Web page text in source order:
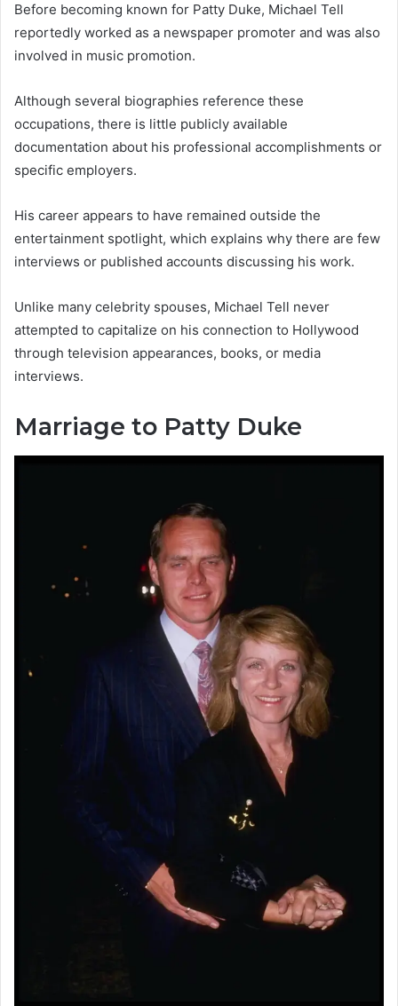
Before becoming known for Patty Duke, Michael Tell
reportedly worked as a newspaper promoter and was also
involved in music promotion.
Although several biographies reference these
occupations, there is little publicly available
documentation about his professional accomplishments or
specific employers.
His career appears to have remained outside the
entertainment spotlight, which explains why there are few
interviews or published accounts discussing his work.
Unlike many celebrity spouses, Michael Tell never
attempted to capitalize on his connection to Hollywood
through television appearances, books, or media
interviews.
Marriage to Patty Duke